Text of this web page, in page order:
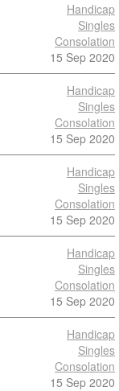
Handicap
Singles
Consolation
15 Sep 2020
Handicap
Singles
Consolation
15 Sep 2020
Handicap
Singles
Consolation
15 Sep 2020
Handicap
Singles
Consolation
15 Sep 2020
Handicap
Singles
Consolation
15 Sep 2020